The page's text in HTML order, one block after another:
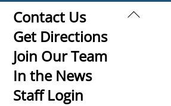
Back
Contact Us
Get Directions
Join Our Team
In the News
Staff Login